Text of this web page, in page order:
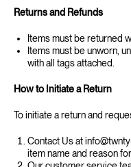
‍Returns and Refunds
Items must be returned
Items must be unworn,
with all tags attached.
‍How to Initiate a Return
‍To initiate a return and
Contact Us at
item name and reason